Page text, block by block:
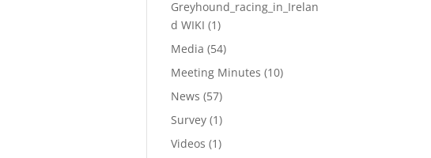
Greyhound_racing_in_Irelan
d WIKI (1)
Media (54)
Meeting Minutes (10)
News (57)
Survey (1)
Videos (1)